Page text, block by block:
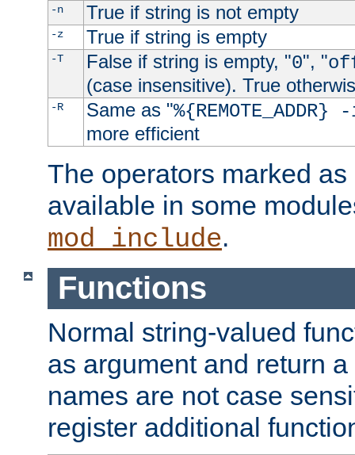
-n True if string is not empty
-z True if string is empty
-T False if string is empty, "0", "
(case insensitive). True
-R Same as "
more efficient
The operators marked
available in some
mod_include.
Functions
Normal string-valued
as argument and return
names are not case
register additional